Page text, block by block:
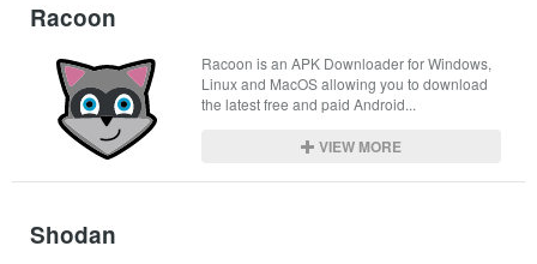
Racoon
Racoon is an APK Downloader for Windows,
Linux and MacOS allowing you to download
the latest free and paid Android...
VIEW MORE
Shodan